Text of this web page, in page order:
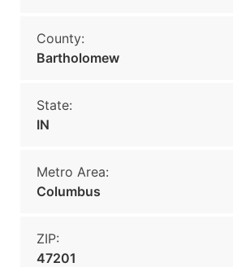
County:
Bartholomew
State:
IN
Metro Area:
Columbus
ZIP:
47201